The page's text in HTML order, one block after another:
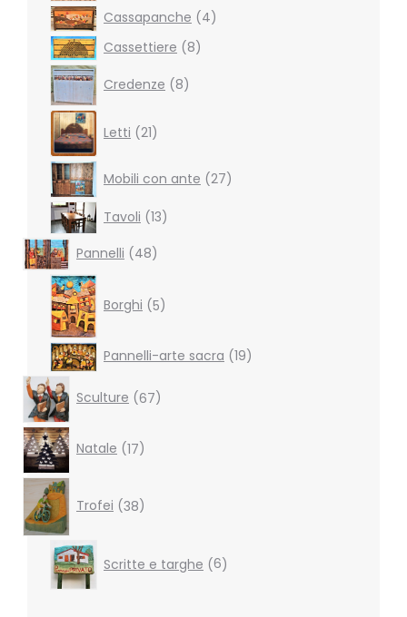
Cassapanche 44
Cassettiere
88
Credenze
8
8
products
Letti 21products
Mobili con ante 27
27
products
Tavoli 1313
products
Pannelli
4848
products
Borghi 5products
Pannelli-arte sacra 1919
Sculture 67products
Natale 17products
Trofei 38products
Scritte e targhe 6products